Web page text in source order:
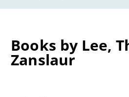
Books by Lee,
Zanslaur